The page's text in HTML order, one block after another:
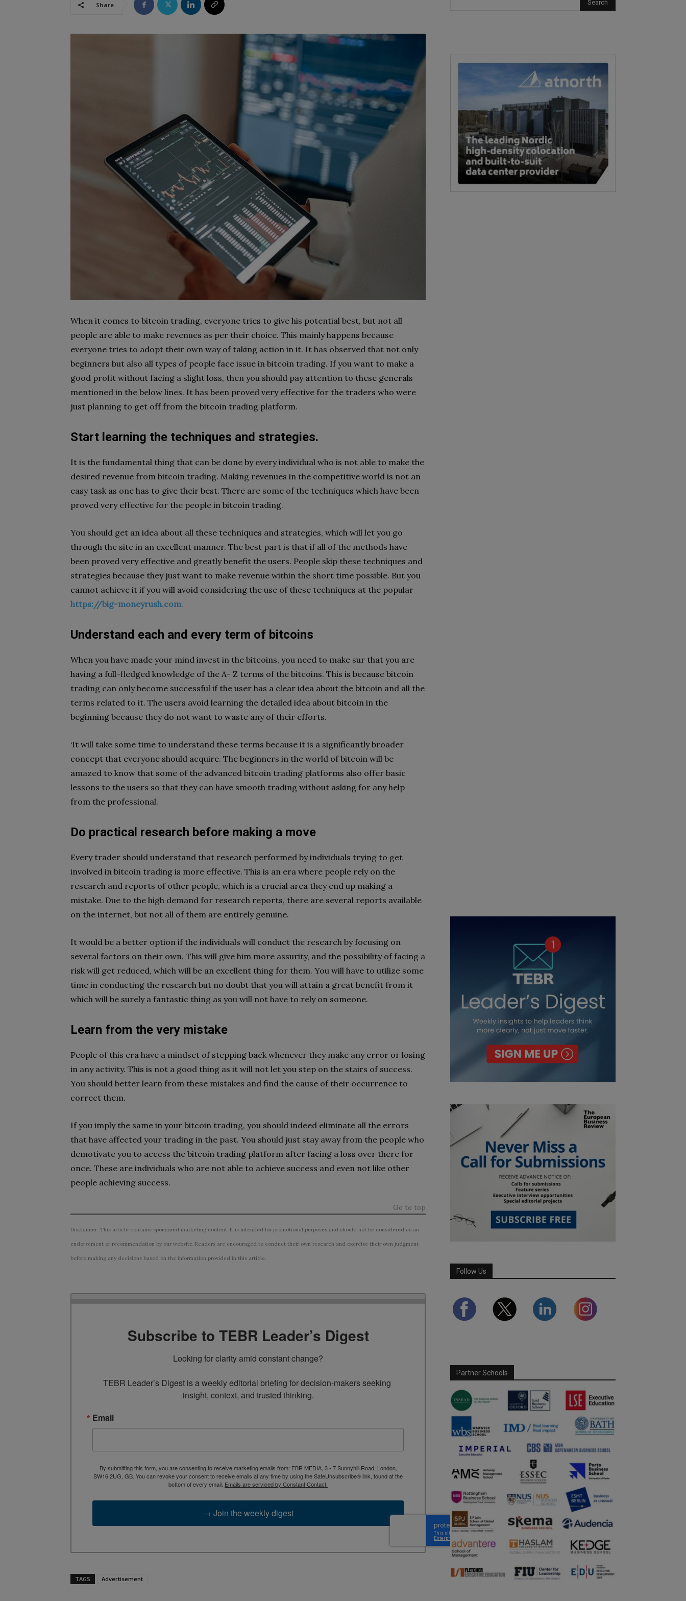
Share
When it comes to bitcoin trading, everyone tries to give his potential best, but not all
people are able to make revenues as per their choice. This mainly happens because
everyone tries to adopt their own way of taking action in it. It has observed that not only
beginners but also all types of people face issue in bitcoin trading. If you want to make a
good profit without facing a slight loss, then you should pay attention to these generals
mentioned in the below lines. It has been proved very effective for the traders who were
just planning to get off from the bitcoin trading platform.
Start learning the techniques and strategies.
It is the fundamental thing that can be done by every individual who is not able to make the
desired revenue from bitcoin trading. Making revenues in the competitive world is not an
easy task as one has to give their best. There are some of the techniques which have been
proved very effective for the people in bitcoin trading.
You should get an idea about all these techniques and strategies, which will let you go
through the site in an excellent manner. The best part is that if all of the methods have
been proved very effective and greatly benefit the users. People skip these techniques and
strategies because they just want to make revenue within the short time possible. But you
cannot achieve it if you will avoid considering the use of these techniques at the popular
https://big-moneyrush.com.
Understand each and every term of bitcoins
When you have made your mind invest in the bitcoins, you need to make sur that you are
having a full-fledged knowledge of the A- Z terms of the bitcoins. This is because bitcoin
trading can only become successful if the user has a clear idea about the bitcoin and all the
terms related to it. The users avoid learning the detailed idea about bitcoin in the
beginning because they do not want to waste any of their efforts.
‘It will take some time to understand these terms because it is a significantly broader
concept that everyone should acquire. The beginners in the world of bitcoin will be
amazed to know that some of the advanced bitcoin trading platforms also offer basic
lessons to the users so that they can have smooth trading without asking for any help
from the professional.
Do practical research before making a move
Every trader should understand that research performed by individuals trying to get
involved in bitcoin trading is more effective. This is an era where people rely on the
research and reports of other people, which is a crucial area they end up making a
mistake. Due to the high demand for research reports, there are several reports available
on the internet, but not all of them are entirely genuine.
It would be a better option if the individuals will conduct the research by focusing on
several factors on their own. This will give him more assurity, and the possibility of facing a
risk will get reduced, which will be an excellent thing for them. You will have to utilize some
time in conducting the research but no doubt that you will attain a great benefit from it
which will be surely a fantastic thing as you will not have to rely on someone.
Learn from the very mistake
People of this era have a mindset of stepping back whenever they make any error or losing
in any activity. This is not a good thing as it will not let you step on the stairs of success.
You should better learn from these mistakes and find the cause of their occurrence to
correct them.
If you imply the same in your bitcoin trading, you should indeed eliminate all the errors
that have affected your trading in the past. You should just stay away from the people who
demotivate you to access the bitcoin trading platform after facing a loss over there for
once. These are individuals who are not able to achieve success and even not like other
people achieving success.
Go to top
Disclaimer: This article contains sponsored marketing content. It is intended for promotional purposes and should not be considered as an
endorsement or recommendation by our website. Readers are encouraged to conduct their own research and exercise their own judgment
before making any decisions based on the information provided in this article.
Subscribe to TEBR Leader’s Digest
Looking for clarity amid constant change?
TEBR Leader’s Digest is a weekly editorial briefing for decision-makers seeking
insight, context, and trusted thinking.
Email
By submitting this form, you are consenting to receive marketing emails from: EBR MEDIA, 3 - 7 Sunnyhill Road, London,
SW16 2UG, GB. You can revoke your consent to receive emails at any time by using the SafeUnsubscribe® link, found at the
bottom of every email. Emails are serviced by Constant Contact.
→ Join the weekly digest
TAGS Advertisement
Follow Us
Partner Schools